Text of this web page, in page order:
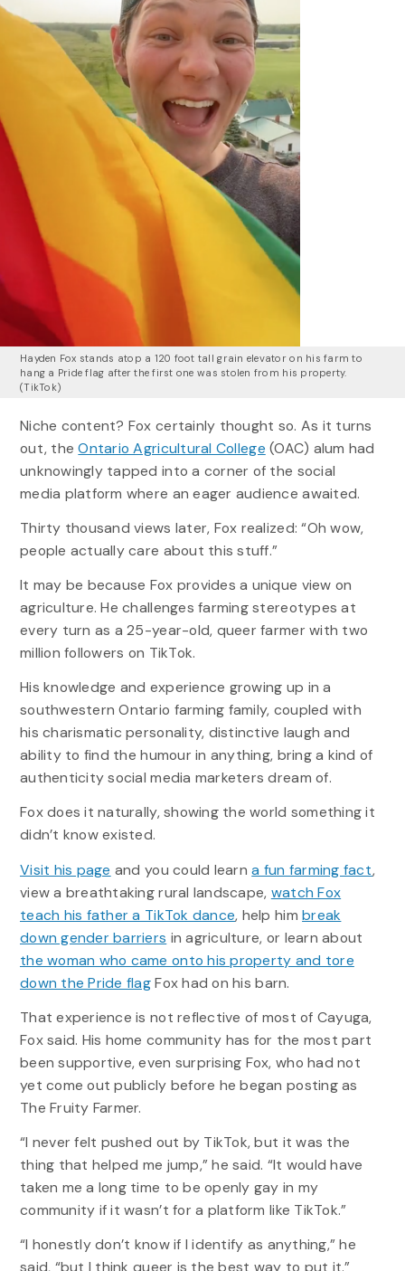
Hayden Fox stands atop a 120 foot tall grain elevator on his farm to
hang a Pride flag after the first one was stolen from his property.
(TikTok)
Niche content? Fox certainly thought so. As it turns
out, theOntario Agricultural College (OAC) alum had
unknowingly tapped into a corner of the social
media platform where an eager audience awaited.
Thirty thousand views later, Fox realized: “Oh wow,
people actually care about this stuff.”
It may be because Fox provides a unique view on
agriculture. He challenges farming stereotypes at
every turn as a 25-year-old, queer farmer with two
million followers on TikTok.
His knowledge and experience growing up in a
southwestern Ontario farming family, coupled with
his charismatic personality, distinctive laugh and
ability to find the humour in anything, bring a kind of
authenticity social media marketers dream of.
Fox does it naturally, showing the world something it
didn’t know existed.
Visit his page and you could learna fun farming fact,
view a breathtaking rural landscape, watch Fox
teach his father a TikTok dance, help himbreak
down gender barriers in agriculture, or learn about
the woman who came onto his property and tore
down the Pride flagFox had on his barn.
That experience is not reflective of most of Cayuga,
Fox said. His home community has for the most part
been supportive, even surprising Fox, who had not
yet come out publicly before he began posting as
The Fruity Farmer.
“I never felt pushed out by TikTok, but it was the
thing that helped me jump,” he said. “It would have
taken me a long time to be openly gay in my
community if it wasn’t for a platform like TikTok.”
“I honestly don’t know if I identify as anything,” he
said, “but I think queer is the best way to put it.”